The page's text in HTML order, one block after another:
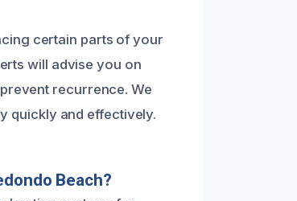
certain parts of your
will advise you on
recurrence. We
quickly and effectively.
Beach?